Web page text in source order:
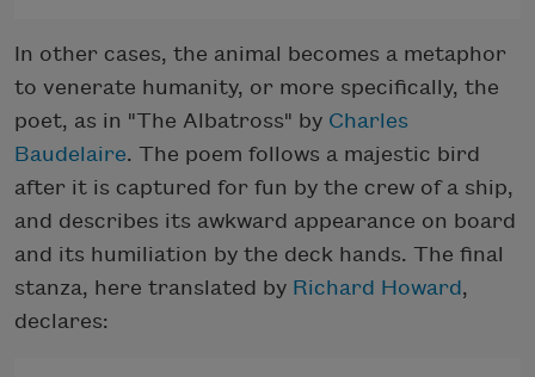
In other cases, the animal becomes a metaphor
to venerate humanity, or more specifically, the
poet, as in "The Albatross" by Charles
Baudelaire. The poem follows a majestic bird
after it is captured for fun by the crew of a ship,
and describes its awkward appearance on board
and its humiliation by the deck hands. The final
stanza, here translated by Richard Howard,
declares: